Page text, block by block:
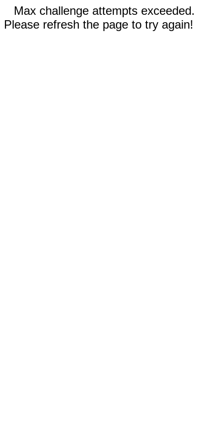
Max challenge attempts exceeded.
Please refresh the page to try again!